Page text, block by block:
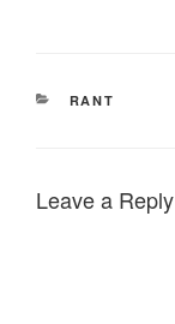
CATEGORIES
RANT
Leave a Reply